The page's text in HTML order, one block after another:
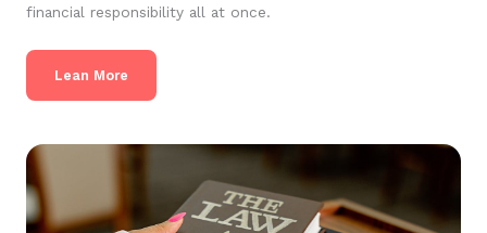
financial responsibility all at once.
Lean More